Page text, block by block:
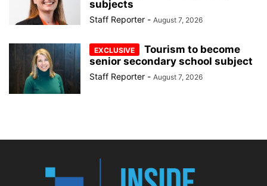
subjects
Staff Reporter - August 7, 2026
Tourism to become
senior secondary school subject
Staff Reporter - August 7, 2026